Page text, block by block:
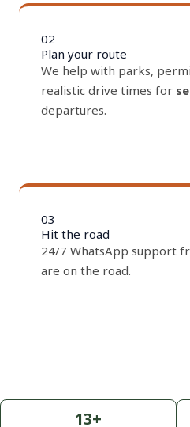
02
Plan your route
We help with parks,
realistic drive times for
departures.
03
Hit the road
24/7 WhatsApp support
are on the road.
13+